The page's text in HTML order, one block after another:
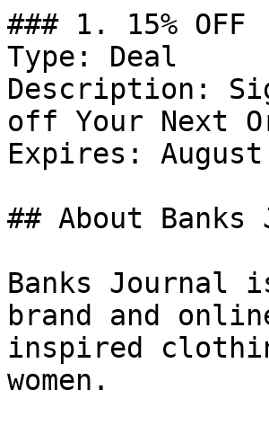
### 1. 15% OFF
Type: Deal
Description:
off Your Next
Expires:
## About Banks
Banks Journal
brand and
inspired
women.